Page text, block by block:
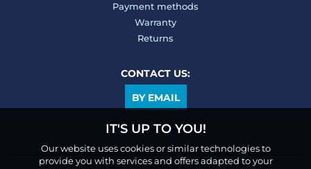
Payment methods
Warranty
Returns
CONTACT US:
BY EMAIL
IT'S UP TO YOU!
Our website uses cookies or similar technologies to
provide you with services and offers adapted to your